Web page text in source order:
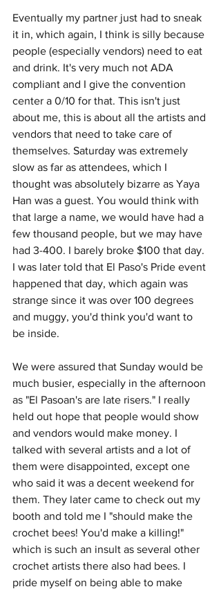
Eventually my partner just had to sneak
it in, which again, I think is silly because
people (especially vendors) need to eat
and drink. It's very much not ADA
compliant and I give the convention
center a 0/10 for that. This isn't just
about me, this is about all the artists and
vendors that need to take care of
themselves. Saturday was extremely
slow as far as attendees, which I
thought was absolutely bizarre as Yaya
Han was a guest. You would think with
that large a name, we would have had a
few thousand people, but we may have
had 3-400. I barely broke $100 that day.
I was later told that El Paso's Pride event
happened that day, which again was
strange since it was over 100 degrees
and muggy, you'd think you'd want to
be inside.
We were assured that Sunday would be
much busier, especially in the afternoon
as "El Pasoan's are late risers." I really
held out hope that people would show
and vendors would make money. I
talked with several artists and a lot of
them were disappointed, except one
who said it was a decent weekend for
them. They later came to check out my
booth and told me I "should make the
crochet bees! You'd make a killing!"
which is such an insult as several other
crochet artists there also had bees. I
pride myself on being able to make